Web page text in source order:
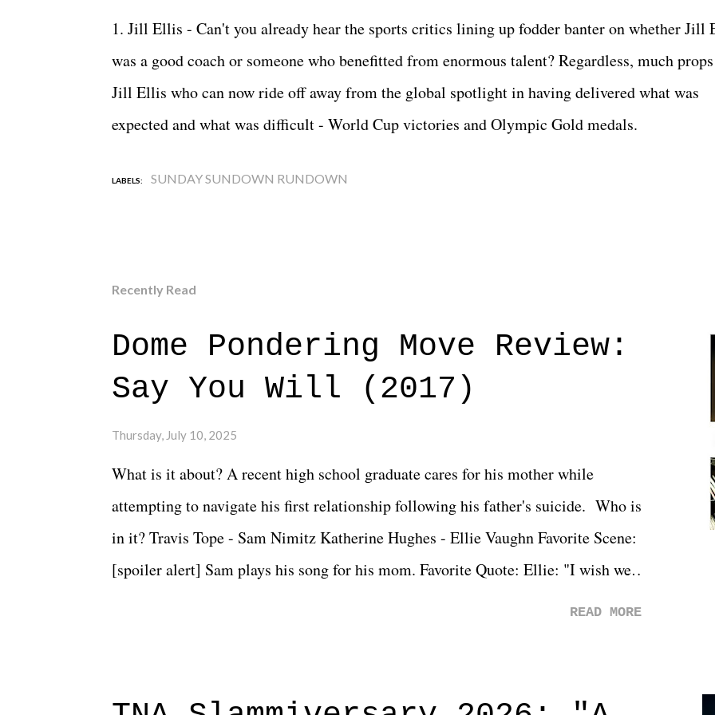
1. Jill Ellis - Can't you already hear the sports critics lining up fodder banter on whether Jill
was a good coach or someone who benefitted from enormous talent? Regardless, much
Jill Ellis who can now ride off away from the global spotlight in having delivered what was
expected and what was difficult - World Cup victories and Olympic Gold medals.
LABELS: SUNDAY SUNDOWN RUNDOWN
Recently Read
Dome Pondering Move Review:
Say You Will (2017)
Thursday, July 10, 2025
What is it about? A recent high school graduate cares for his mother while
attempting to navigate his first relationship following his father's suicide. Who is
in it? Travis Tope - Sam Nimitz Katherine Hughes - Ellie Vaughn Favorite Scene:
[spoiler alert] Sam plays his song for his mom. Favorite Quote: Ellie: "I wish we
to expect with this one, but after the credits rolled, it was a movie that provided
READ MORE